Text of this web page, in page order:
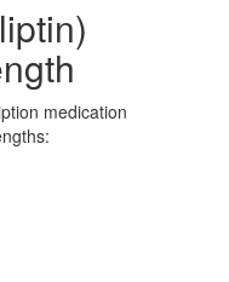
medication